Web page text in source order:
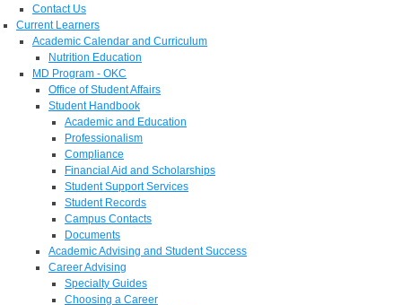
Contact Us
Current Learners
Academic Calendar and Curriculum
Nutrition Education
MD Program - OKC
Office of Student Affairs
Student Handbook
Academic and Education
Professionalism
Compliance
Financial Aid and Scholarships
Student Support Services
Student Records
Campus Contacts
Documents
Academic Advising and Student Success
Career Advising
Specialty Guides
Choosing a Career